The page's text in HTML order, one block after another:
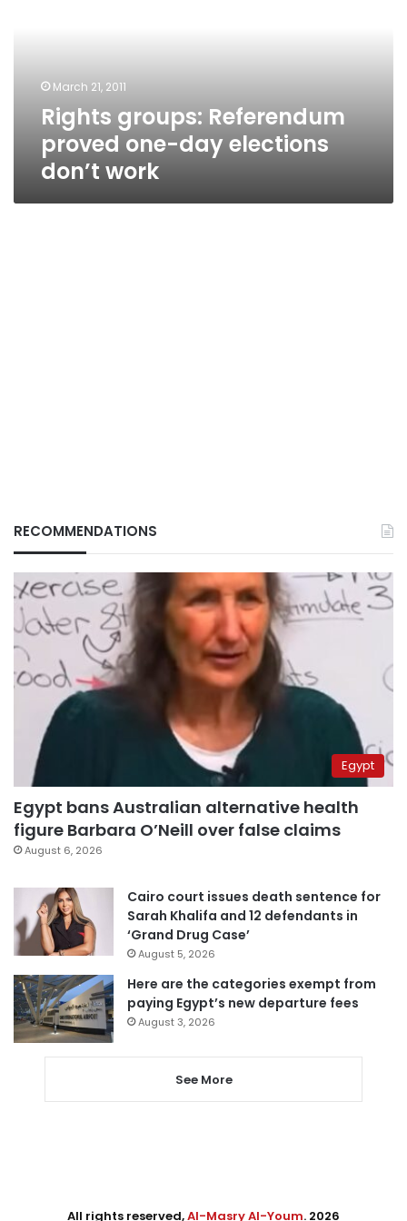
work
March 21, 2011
Rights groups: Referendum
proved one-day elections
don’t work
RECOMMENDATIONS
Egypt
Egypt bans Australian alternative health
figure Barbara O’Neill over false claims
August 6, 2026
Cairo court issues death sentence for
Sarah Khalifa and 12 defendants in
‘Grand Drug Case’
August 5, 2026
Here are the categories exempt from
paying Egypt’s new departure fees
August 3, 2026
See More
All rights reserved,Al-Masry Al-Youm. 2026